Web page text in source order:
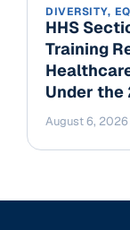
DIVERSITY,
HHS
Training
Under the
August 6, 2026